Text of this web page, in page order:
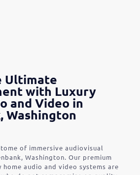
Ultimate
with Luxury
and Video in
Washington
of immersive audiovisual
Washington. Our premium
audio and video systems are